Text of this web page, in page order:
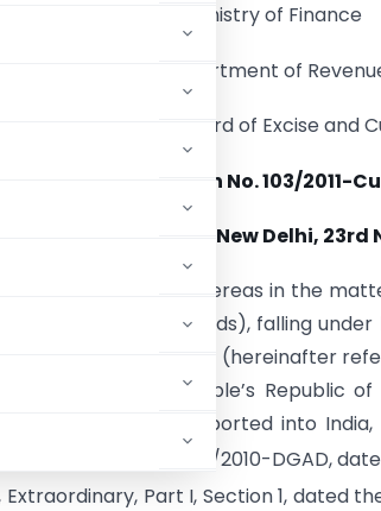
Ministry of Finance
(Department of
(Central Board of Excise and
Notification No. 103/2011-
New Delhi, 23rd
Whereas in the
as the subject goods), falling under
Act, 1975 (51 of 1975) (hereinafter
from, People’s Republic of
countries) and imported into India,
notification No.14/24/2010-DGAD,
Part I, Section 1, dated